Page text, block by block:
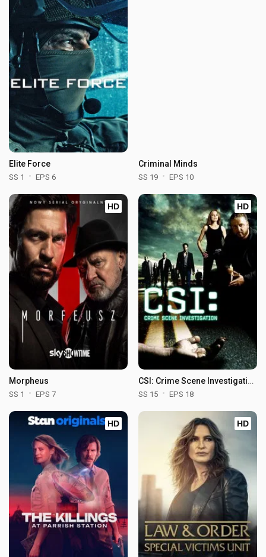
Elite Force
SS 1 EPS 6
Criminal Minds
SS 19 EPS 10
HD
Morpheus
SS 1 EPS 7
HD
CSI: Crime Scene Investigation
SS 15 EPS 18
HD HD